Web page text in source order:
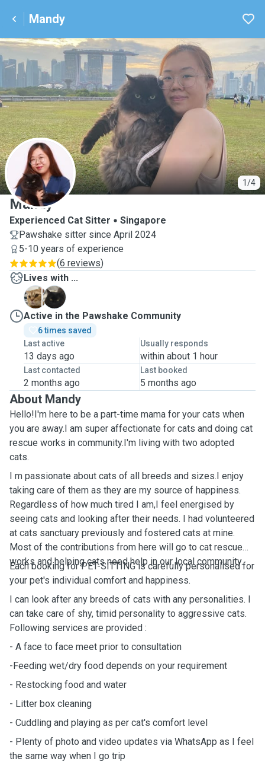
Mandy
1/4
M
Mandy
Experienced Cat Sitter
Singapore
Pawshake sitter since April 2024
5-10 years of experience
(6 reviews)
Lives with ...
C
F
Active in the Pawshake Community
6 times saved
Last active
13 days ago
Usually responds
within about 1 hour
Last contacted
2 months ago
Last booked
5 months ago
About Mandy
Hello!I'm here to be a part-time mama for your cats when
you are away.I am super affectionate for cats and doing cat
rescue works in community.I'm living with two adopted
cats.
I m passionate about cats of all breeds and sizes.I enjoy
taking care of them as they are my source of happiness.
Regardless of how much tired I am,I feel energised by
seeing cats and looking after their needs. I had volunteered
at cats sanctuary previously and fostered cats at mine.
Most of the contributions from here will go to cat rescue
works and helping cats need help in our local community.
Each booking for PET-SITTING is carefully personalised for
your pet's individual comfort and happiness.
I can look after any breeds of cats with any personalities. I
can take care of shy, timid personality to aggressive cats.
Following services are provided :
- A face to face meet prior to consultation
-Feeding wet/dry food depends on your requirement
- Restocking food and water
- Litter box cleaning
- Cuddling and playing as per cat's comfort level
- Plenty of photo and video updates via WhatsApp as I feel
the same way when I go trip